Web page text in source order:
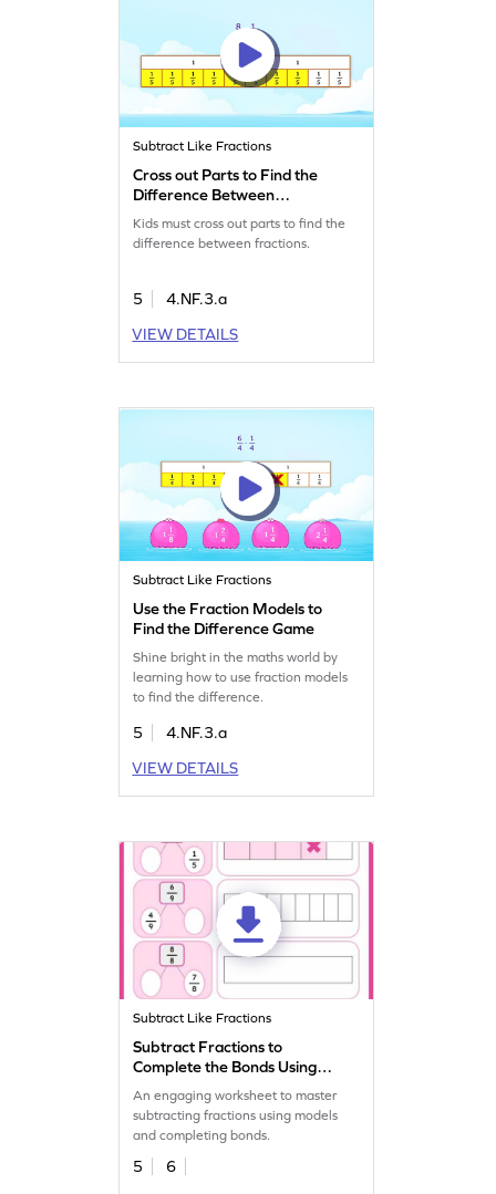
Subtract Like Fractions
Cross out Parts to Find the
Difference Between
Fractions Game
Kids must cross out parts to find the
difference between fractions.
5
4.NF.3.a
VIEW DETAILS
Subtract Like Fractions
Use the Fraction Models to
Find the Difference Game
Shine bright in the maths world by
learning how to use fraction models
to find the difference.
5
4.NF.3.a
VIEW DETAILS
Subtract Like Fractions
Subtract Fractions to
Complete the Bonds Using
Models Worksheet
An engaging worksheet to master
subtracting fractions using models
and completing bonds.
5
6